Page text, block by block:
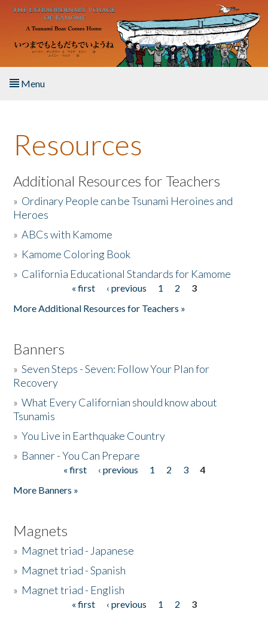
Skip to main content
Menu
About the Book
Listen to the Book
Activities
The Story & Student Exchange
Resources
Additional Resources for Teachers
» Ordinary People can be Tsunami Heroines and
Heroes
»ABCs with Kamome
» Kamome Coloring Book
» California Educational Standards for Kamome
« first ‹ previous 1 2
3
More Additional Resources for Teachers »
Banners
»Seven Steps - Seven: Follow Your Plan for
Recovery
»What Every Californian should know about
Tsunamis
»You Live in Earthquake Country
» Banner - You Can Prepare
« first ‹ previous 1 2 3
4
More Banners »
Magnets
» Magnet triad - Japanese
» Magnet triad - Spanish
» Magnet triad - English
« first ‹ previous 1 2
3